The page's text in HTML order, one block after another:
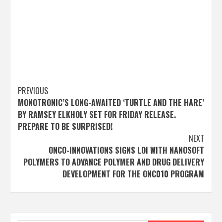
Post
navigation
PREVIOUS
MONOTRONIC’S LONG-AWAITED ‘TURTLE AND THE HARE’
BY RAMSEY ELKHOLY SET FOR FRIDAY RELEASE.
PREPARE TO BE SURPRISED!
NEXT
ONCO-INNOVATIONS SIGNS LOI WITH NANOSOFT
POLYMERS TO ADVANCE POLYMER AND DRUG DELIVERY
DEVELOPMENT FOR THE ONC010 PROGRAM